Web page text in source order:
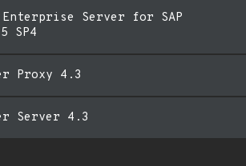
Enterprise Server for SAP
SP4
Proxy 4.3
Server 4.3